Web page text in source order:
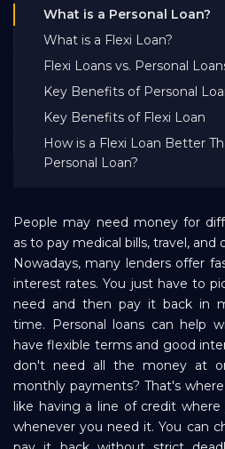
Blog
Careers
Refer and Earn
Sign In
Repayment
What is a Personal Loan?
What is a Flexi Loan?
Flexi Loans vs. Personal
Key Benefits of Personal
Key Benefits of Flexi Loan
How is a Flexi Loan Better
Personal Loan?
People may need money for
as to pay medical bills, travel,
Nowadays, many lenders offer
interest rates. You just have to
need and then pay it back in
time. Personal loans can help
have flexible terms and good
don't need all the money at
monthly payments? That's
like having a line of credit
whenever you need it. You can